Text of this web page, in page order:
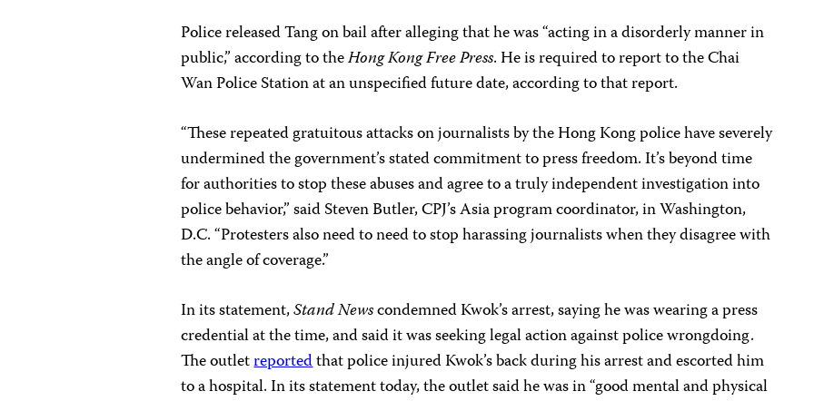
Police released Tang on bail after alleging that he was “acting in a disorderly manner in
public,” according to theHong Kong Free Press. He is required to report to the Chai
Wan Police Station at an unspecified future date, according to that report.
“These repeated gratuitous attacks on journalists by the Hong Kong police have severely
undermined the government’s stated commitment to press freedom. It’s beyond time
for authorities to stop these abuses and agree to a truly independent investigation into
police behavior,” said Steven Butler, CPJ’s Asia program coordinator, in Washington,
D.C. “Protesters also need to need to stop harassing journalists when they disagree with
the angle of coverage.”
In its statement,Stand Newscondemned Kwok’s arrest, saying he was wearing a press
credential at the time, and said it was seeking legal action against police wrongdoing.
The outletreportedthat police injured Kwok’s back during his arrest and escorted him
to a hospital. In its statement today, the outlet said he was in “good mental and physical